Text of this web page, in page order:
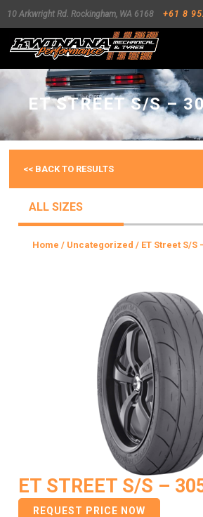
10 Arkwright Rd. Rockingham, WA 6168 +61 8
ET STREET S/S –
<< BACK TO RESULTS
ALL SIZES
Home / Uncategorized / ET Street S/S
ET STREET S/S –
REQUEST PRICE NOW